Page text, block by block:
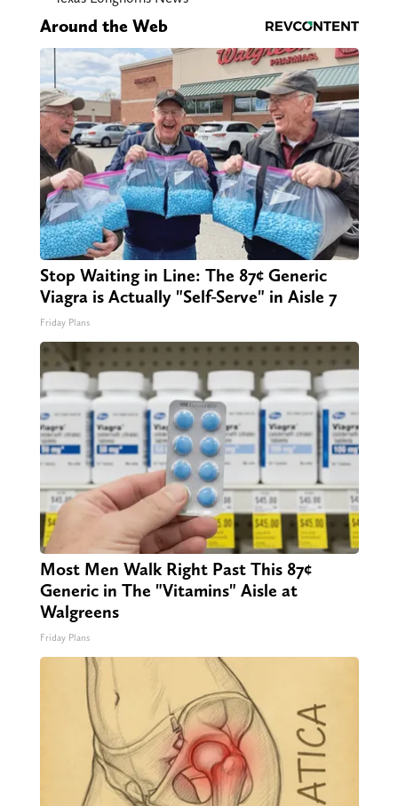
Around the Web
Stop Waiting in Line: The 87¢ Generic
Viagra is Actually "Self-Serve" in Aisle 7
Friday Plans
Most Men Walk Right Past This 87¢
Generic in The "Vitamins" Aisle at
Walgreens
Friday Plans